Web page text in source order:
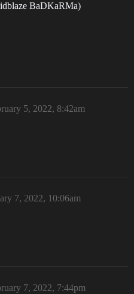
BaDKaRMa)
5, 2022, 8:42am
7, 2022, 10:06am
7, 2022, 7:44pm